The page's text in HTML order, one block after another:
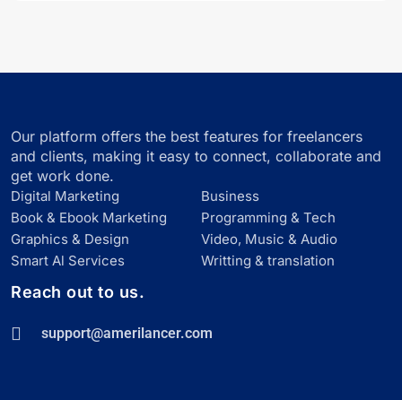
Our platform offers the best features for freelancers
and clients, making it easy to connect, collaborate and
get work done.
Digital Marketing
Business
Book & Ebook Marketing
Programming & Tech
Graphics & Design
Video, Music & Audio
Smart Al Services
Writting & translation
Reach out to us.
support@amerilancer.com